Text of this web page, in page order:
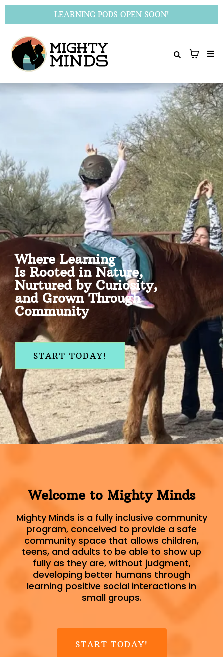
LEARNING PODS OPEN SOON!
Where Learning
Is Rooted in Nature,
Nurtured by Curiosity,
and Grown Through
Community
START TODAY!
Welcome to Mighty Minds
Mighty Minds is a fully inclusive community
program, conceived to provide a safe
community space that allows children,
teens, and adults to be able to show up
fully as they are, without judgment,
developing better humans through
learning positive social interactions in
small groups.
START TODAY!